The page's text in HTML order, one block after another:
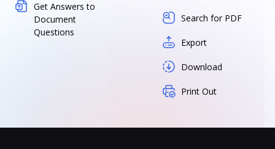
Get Answers to
Document
Questions
Search for PDF
Export
Download
Print Out